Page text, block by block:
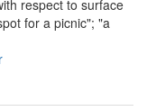
respect to surface
for a picnic"; "a